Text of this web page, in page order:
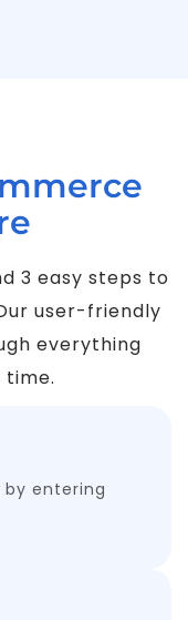
3 easy steps to
user-friendly
everything
time.
entering